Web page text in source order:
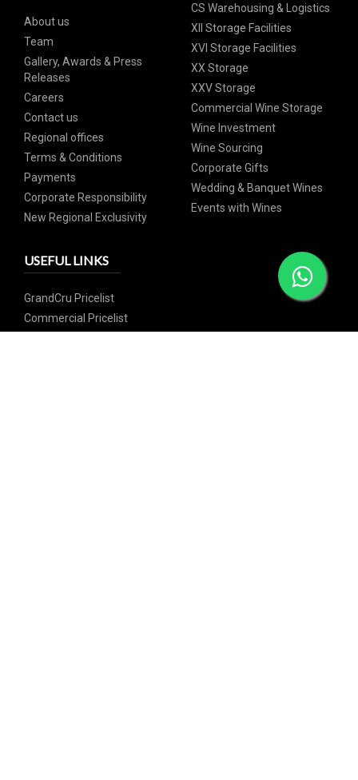
About us
Team
Gallery, Awards & Press
Releases
Careers
Contact us
Regional offices
Terms & Conditions
Payments
Corporate Responsibility
New Regional Exclusivity
USEFUL LINKS
GrandCru Pricelist
Commercial Pricelist
CS Warehousing & Logistics
XII Storage Facilities
XVI Storage Facilities
XX Storage
XXV Storage
Commercial Wine Storage
Wine Investment
Wine Sourcing
Corporate Gifts
Wedding & Banquet Wines
Events with Wines